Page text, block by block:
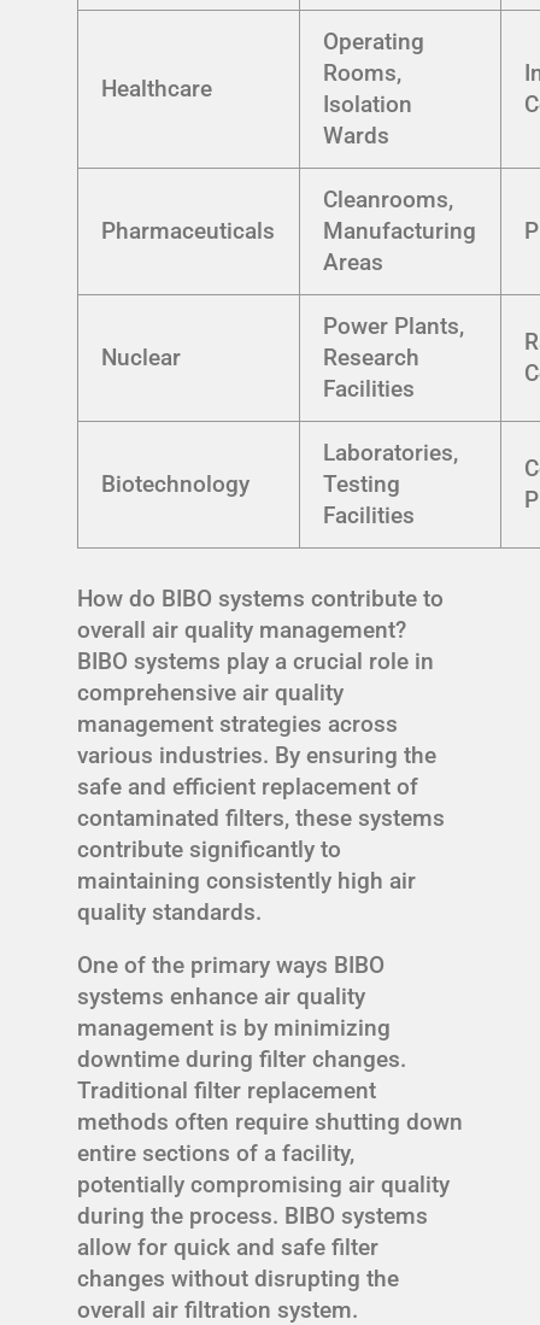
Healthcare
Operating
Rooms,
Isolation
Wards
Pharmaceuticals
Cleanrooms,
Manufacturing
Areas
Nuclear
Power Plants,
Research
Facilities
Biotechnology
Laboratories,
Testing
Facilities
How do BIBO systems contribute to
overall air quality management?
BIBO systems play a crucial role in
comprehensive air quality
management strategies across
various industries. By ensuring the
safe and efficient replacement of
contaminated filters, these systems
contribute significantly to
maintaining consistently high air
quality standards.
One of the primary ways BIBO
systems enhance air quality
management is by minimizing
downtime during filter changes.
Traditional filter replacement
methods often require shutting down
entire sections of a facility,
potentially compromising air quality
during the process. BIBO systems
allow for quick and safe filter
changes without disrupting the
overall air filtration system.